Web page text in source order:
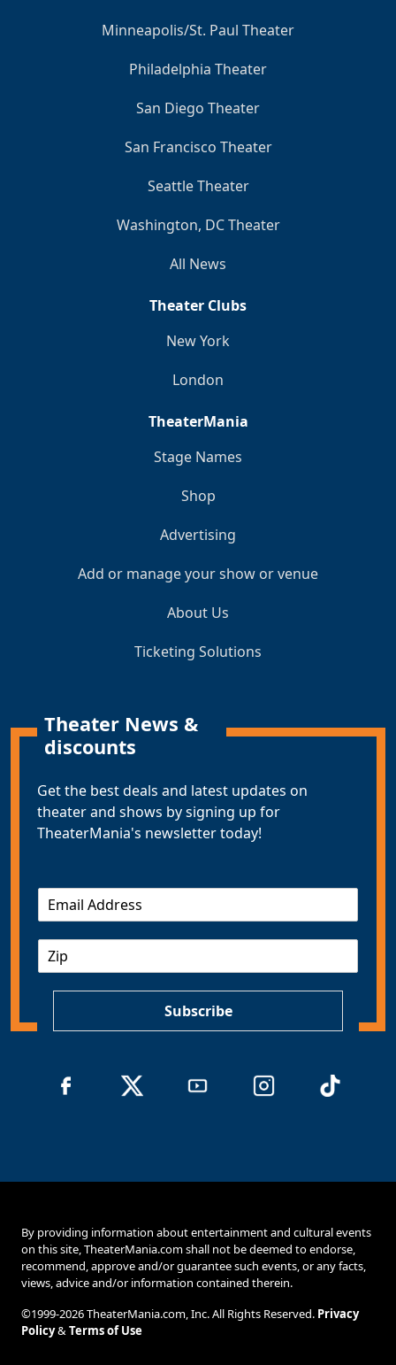
Minneapolis/St. Paul Theater
Philadelphia Theater
San Diego Theater
San Francisco Theater
Seattle Theater
Washington, DC Theater
All News
Theater Clubs
New York
London
TheaterMania
Stage Names
Shop
Advertising
Add or manage your show or venue
About Us
Ticketing Solutions
Theater News &
discounts
Get the best deals and latest updates on
theater and shows by signing up for
TheaterMania's newsletter today!
m
Subscribe
By providing information about entertainment and cultural events
on this site, TheaterMania.com shall not be deemed to endorse,
recommend, approve and/or guarantee such events, or any facts,
views, advice and/or information contained therein.
©1999-2026 TheaterMania.com, Inc. All Rights Reserved. Privacy
Policy&Terms of Use